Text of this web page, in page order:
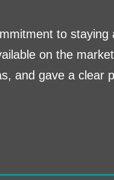
to
on the
and gave a clear